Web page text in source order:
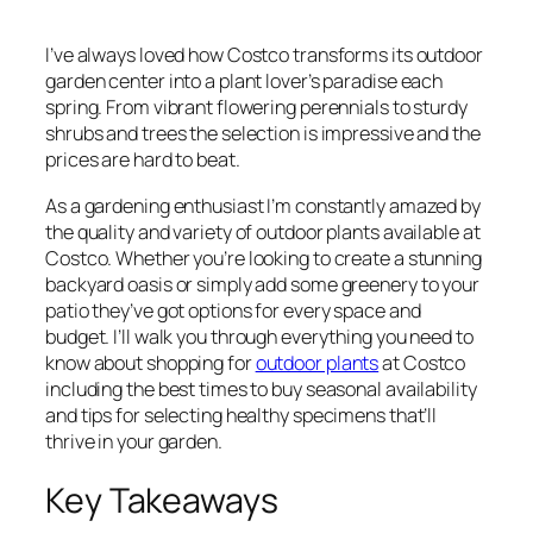
I’ve always loved how Costco transforms its outdoor
garden center into a plant lover’s paradise each
spring. From vibrant flowering perennials to sturdy
shrubs and trees the selection is impressive and the
prices are hard to beat.
As a gardening enthusiast I’m constantly amazed by
the quality and variety of outdoor plants available at
Costco. Whether you’re looking to create a stunning
backyard oasis or simply add some greenery to your
patio they’ve got options for every space and
budget. I’ll walk you through everything you need to
know about shopping foroutdoor plantsat Costco
including the best times to buy seasonal availability
and tips for selecting healthy specimens that’ll
thrive in your garden.
Key Takeaways